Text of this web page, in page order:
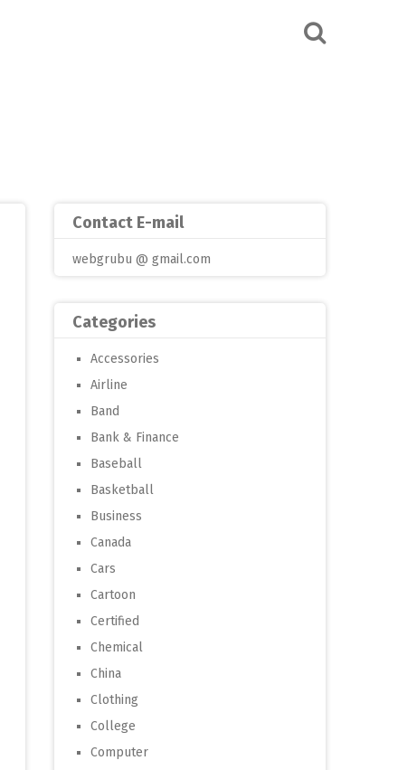
Contact E-mail
webgrubu @ gmail.com
Categories
Accessories
Airline
Band
Bank & Finance
Baseball
Basketball
Business
Canada
Cars
Cartoon
Certified
Chemical
China
Clothing
College
Computer